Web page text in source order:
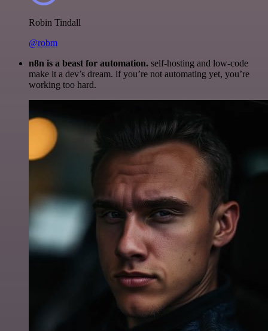
Robin Tindall
@robm
n8n is a beast for automation. self-hosting and low-code
make it a dev’s dream. if you’re not automating yet, you’re
working too hard.